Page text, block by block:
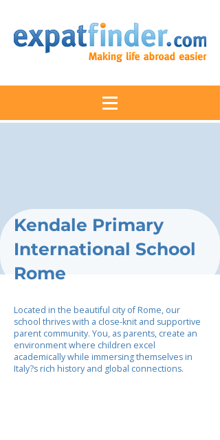
Kendale Primary
International School
Rome
Located in the beautiful city of Rome, our
school thrives with a close-knit and supportive
parent community. You, as parents, create an
environment where children excel
academically while immersing themselves in
Italy?s rich history and global connections.